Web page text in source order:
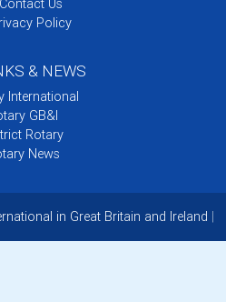
Us
Policy
& NEWS
International
GB&I
Rotary
News
in Great Britain and Ireland |